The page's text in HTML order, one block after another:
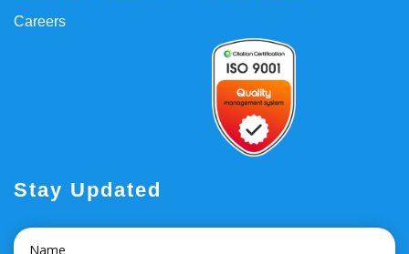
Careers
Stay Updated
Name